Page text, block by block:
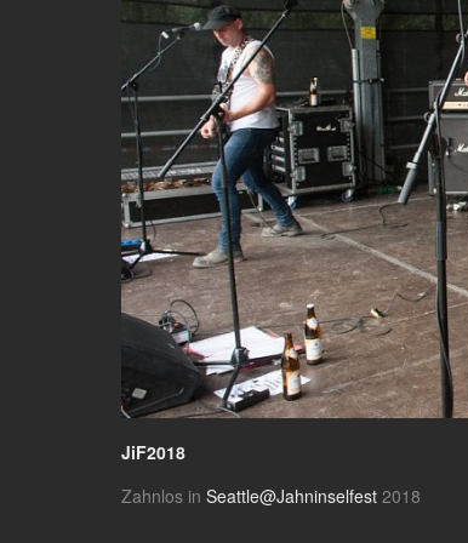
JiF2018
Zahnlos in Seattle@Jahninselfest2018